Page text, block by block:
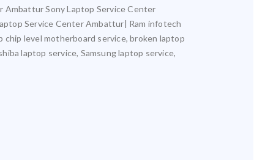
Sony Laptop Service Center
Service Center Ambattur| Ram infotech
level motherboard service, broken laptop
laptop service, Samsung laptop service,